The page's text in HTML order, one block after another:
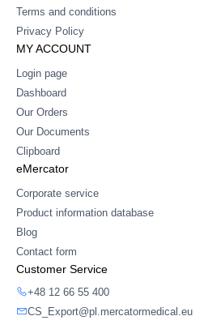
Terms and conditions
Privacy Policy
MY ACCOUNT
Login page
Dashboard
Our Orders
Our Documents
Clipboard
eMercator
Corporate service
Product information database
Blog
Contact form
Customer Service
+48 12 66 55 400
CS_Export@pl.mercatormedical.eu